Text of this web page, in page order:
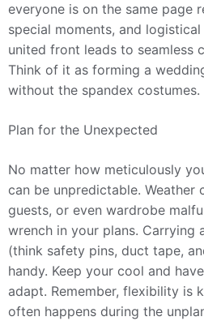
everyone is on the same page
special moments, and
united front leads to seamless
Think of it as forming a
without the spandex costumes.
Plan for the Unexpected
No matter how meticulously
can be unpredictable. Weather
guests, or even wardrobe
wrench in your plans. Carrying
(think safety pins, duct tape,
handy. Keep your cool and
adapt. Remember, flexibility is
often happens during the